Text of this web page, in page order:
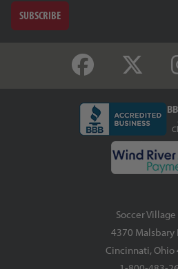
SUBSCRIBE
Soccer Village
4370 Malsbary
Cincinnati, Ohio